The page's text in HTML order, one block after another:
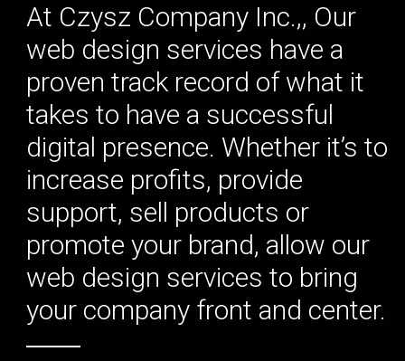
At Czysz Company Inc.,, Our
web design services have a
proven track record of what it
takes to have a successful
digital presence. Whether it’s to
increase profits, provide
support, sell products or
promote your brand, allow our
web design services to bring
your company front and center.